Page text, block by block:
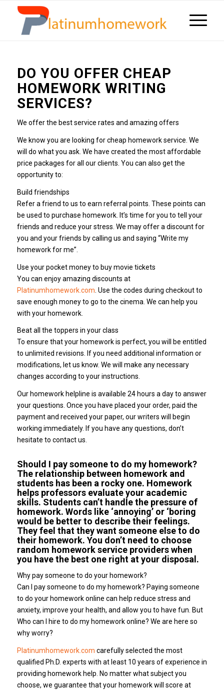
DO YOU OFFER CHEAP
HOMEWORK WRITING
SERVICES?
We offer the best service rates and amazing offers
We know you are looking for cheap homework service. We
will do what you ask. We have created the most affordable
price packages for all our clients. You can also get the
opportunity to:
Build friendships
Refer a friend to us to earn referral points. These points can
be used to purchase homework. It’s time for you to tell your
friends and reduce your stress. We may offer a discount for
you and your friends by calling us and saying “Write my
homework for me”.
Use your pocket money to buy movie tickets
You can enjoy amazing discounts at
Platinumhomework.com . Use the codes during checkout to
save enough money to go to the cinema. We can help you
with your homework.
Beat all the toppers in your class
To ensure that your homework is perfect, you will be entitled
to unlimited revisions. If you need additional information or
modifications, let us know. We will make any necessary
changes according to your instructions.
Our homework helpline is available 24 hours a day to answer
your questions. Once you have placed your order, paid the
payment and received your paper, our writers will begin
working immediately. If you have any questions, don’t
hesitate to contact us.
Should I pay someone to do my homework?
The relationship between homework and
students has been a rocky one. Homework
helps professors evaluate your academic
skills. Students can’t handle the pressure of
homework. Words like ‘annoying’ or ‘boring
would be better to describe their feelings.
They feel that they want someone else to do
their homework. You don’t need to choose
random homework service providers when
you have the best one right at your disposal.
Why pay someone to do your homework?
Can I pay someone to do my homework? Paying someone
to do your homework online can help reduce stress and
anxiety, improve your health, and allow you to have fun. But
Who can I hire to do my homework online? We are here so
why worry?
Platinumhomework.com carefully selected the most
qualified Ph.D. experts with at least 10 years of experience in
providing homework help. No matter what subject you
choose, we guarantee that your homework will score at